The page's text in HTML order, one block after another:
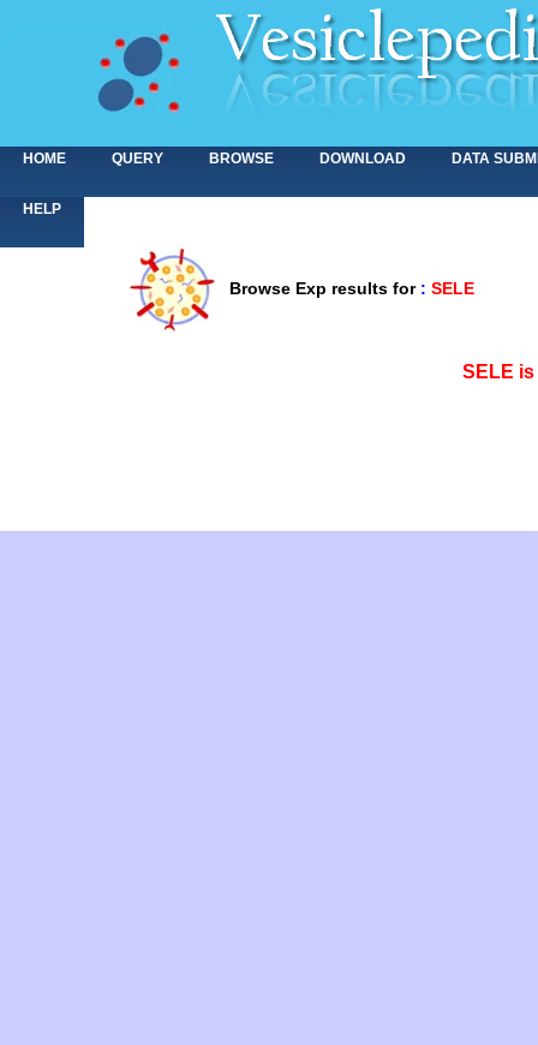
HOME QUERY BROWSE DOWNLOAD DATA
HELP
Browse Exp results for : SELE
SELE